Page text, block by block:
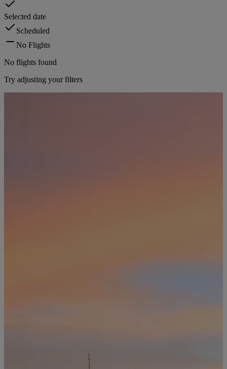
Selected date
Scheduled
No Flights
No flights found
Try adjusting your filters